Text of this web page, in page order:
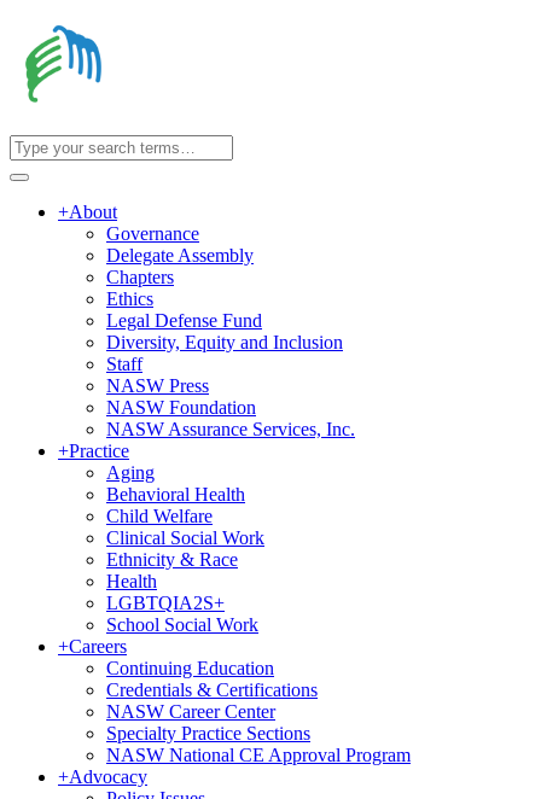
+About
Governance
Delegate Assembly
Chapters
Ethics
Legal Defense Fund
Diversity, Equity and Inclusion
Staff
NASW Press
NASW Foundation
NASW Assurance Services, Inc.
+Practice
Aging
Behavioral Health
Child Welfare
Clinical Social Work
Ethnicity & Race
Health
LGBTQIA2S+
School Social Work
+Careers
Continuing Education
Credentials & Certifications
NASW Career Center
Specialty Practice Sections
NASW National CE Approval Program
+Advocacy